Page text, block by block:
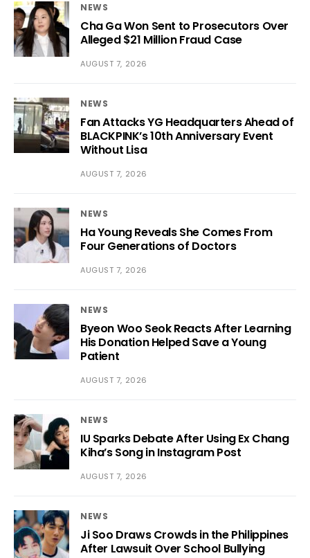
NEWS
Cha Ga Won Sent to Prosecutors Over
Alleged $21 Million Fraud Case
AUGUST 7, 2026
NEWS
Fan Attacks YG Headquarters Ahead of
BLACKPINK’s 10th Anniversary Event
Without Lisa
AUGUST 7, 2026
NEWS
Ha Young Reveals She Comes From
Four Generations of Doctors
AUGUST 7, 2026
NEWS
Byeon Woo Seok Reacts After Learning
His Donation Helped Save a Young
Patient
AUGUST 7, 2026
NEWS
IU Sparks Debate After Using Ex Chang
Kiha’s Song in Instagram Post
AUGUST 7, 2026
NEWS
Ji Soo Draws Crowds in the Philippines
After Lawsuit Over School Bullying